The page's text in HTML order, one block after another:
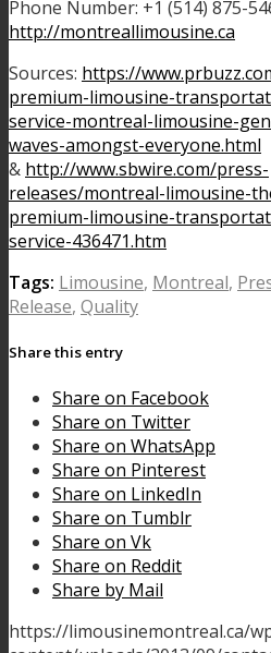
Phone Number: +1 (514) 875-
http://montreallimousine.ca
Sources: https://
premium-limousine-
service-montreal-limousine-
waves-amongst-everyone.html
& http://www.sbwire.com/press-
releases/montreal-limousine-
premium-limousine-
service-436471.htm
Tags: Limousine, Montreal,
Release, Quality
Share this entry
Share on Facebook
Share on Twitter
Share on WhatsApp
Share on Pinterest
Share on LinkedIn
Share on Tumblr
Share on Vk
Share on Reddit
Share by Mail
https://limousinemontreal.ca/